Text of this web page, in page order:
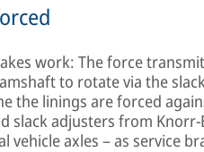
work: The force
to rotate via the
the linings are forced
slack adjusters from
axles – as service